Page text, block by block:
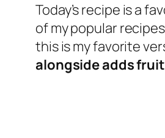
Today’s recipe is a
of my popular
this is my favorite
alongside adds